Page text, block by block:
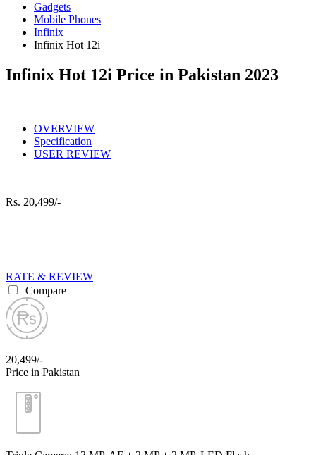
Gadgets
Mobile Phones
Infinix
Infinix Hot 12i
Infinix Hot 12i Price in Pakistan 2023
OVERVIEW
Specification
USER REVIEW
Rs. 20,499/-
RATE & REVIEW
Compare
20,499/-
Price in Pakistan